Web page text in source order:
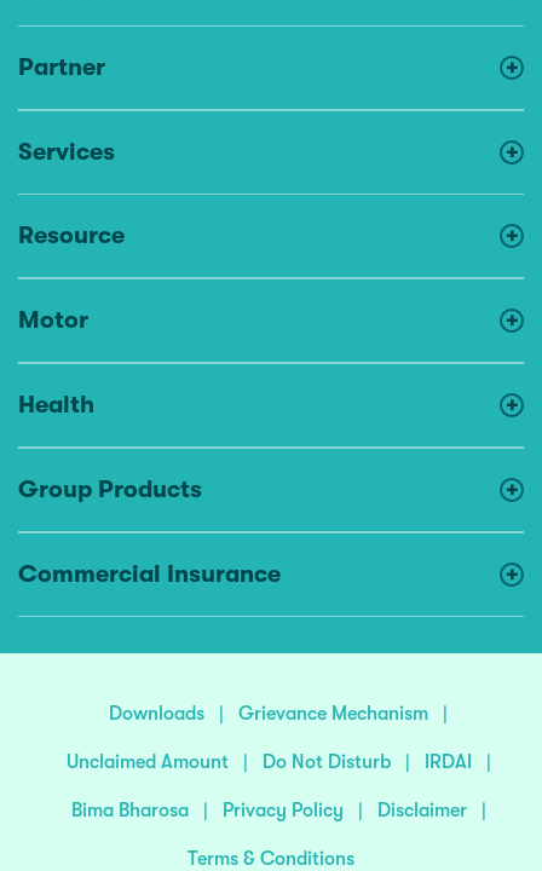
Partner
Services
Resource
Motor
Health
Group Products
Commercial Insurance
Downloads | Grievance Mechanism |
Unclaimed Amount | Do Not Disturb | IRDAI |
Bima Bharosa | Privacy Policy | Disclaimer |
Terms & Conditions